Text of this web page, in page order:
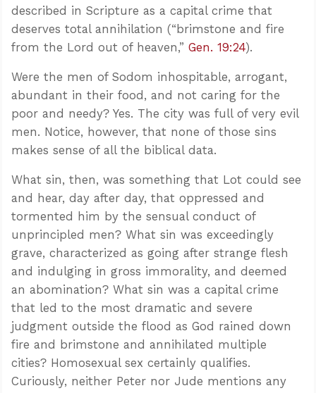
described in Scripture as a capital crime that
deserves total annihilation (“brimstone and fire
from the Lord out of heaven,” Gen. 19:24).
Were the men of Sodom inhospitable, arrogant,
abundant in their food, and not caring for the
poor and needy? Yes. The city was full of very evil
men. Notice, however, that none of those sins
makes sense of all the biblical data.
What sin, then, was something that Lot could see
and hear, day after day, that oppressed and
tormented him by the sensual conduct of
unprincipled men? What sin was exceedingly
grave, characterized as going after strange flesh
and indulging in gross immorality, and deemed
an abomination? What sin was a capital crime
that led to the most dramatic and severe
judgment outside the flood as God rained down
fire and brimstone and annihilated multiple
cities? Homosexual sex certainly qualifies.
Curiously, neither Peter nor Jude mentions any